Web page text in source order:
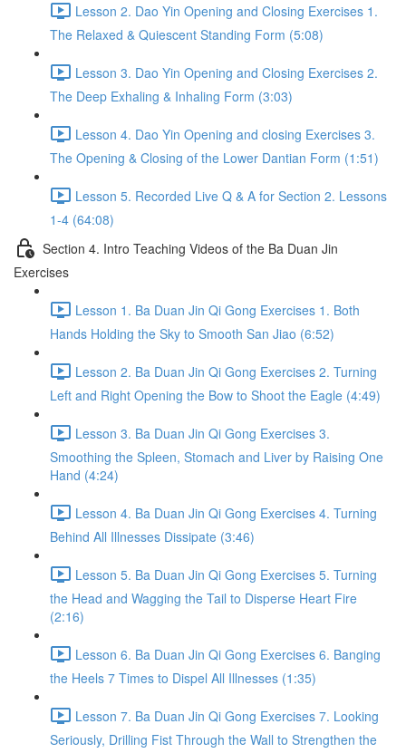
Lesson 2. Dao Yin Opening and Closing Exercises 1.
The Relaxed & Quiescent Standing Form (5:08)
Lesson 3. Dao Yin Opening and Closing Exercises 2.
The Deep Exhaling & Inhaling Form (3:03)
Lesson 4. Dao Yin Opening and closing Exercises 3.
The Opening & Closing of the Lower Dantian Form (1:51)
Lesson 5. Recorded Live Q & A for Section 2. Lessons
1-4 (64:08)
Section 4. Intro Teaching Videos of the Ba Duan Jin
Exercises
Lesson 1. Ba Duan Jin Qi Gong Exercises 1. Both
Hands Holding the Sky to Smooth San Jiao (6:52)
Lesson 2. Ba Duan Jin Qi Gong Exercises 2. Turning
Left and Right Opening the Bow to Shoot the Eagle (4:49)
Lesson 3. Ba Duan Jin Qi Gong Exercises 3.
Smoothing the Spleen, Stomach and Liver by Raising One
Hand (4:24)
Lesson 4. Ba Duan Jin Qi Gong Exercises 4. Turning
Behind All Illnesses Dissipate (3:46)
Lesson 5. Ba Duan Jin Qi Gong Exercises 5. Turning
the Head and Wagging the Tail to Disperse Heart Fire
(2:16)
Lesson 6. Ba Duan Jin Qi Gong Exercises 6. Banging
the Heels 7 Times to Dispel All Illnesses (1:35)
Lesson 7. Ba Duan Jin Qi Gong Exercises 7. Looking
Seriously, Drilling Fist Through the Wall to Strengthen the